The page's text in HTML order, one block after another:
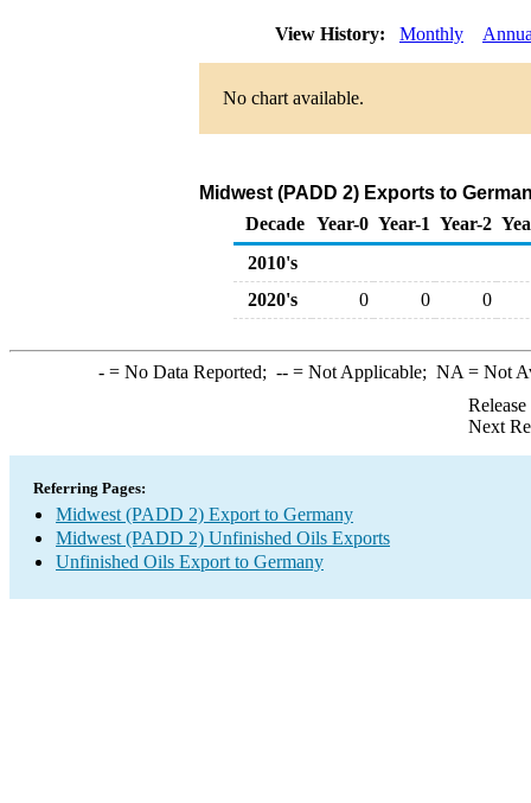
View History: Monthly
No chart available.
Midwest (PADD 2) Exports to
Decade Year-0 Year-1 Year-2
2010's
2020's
0 0 0
-= No Data Reported; --= Not Applicable; NA = Not
Next
Referring Pages:
Midwest (PADD 2) Export to Germany
Midwest (PADD 2) Unfinished Oils Exports
Unfinished Oils Export to Germany